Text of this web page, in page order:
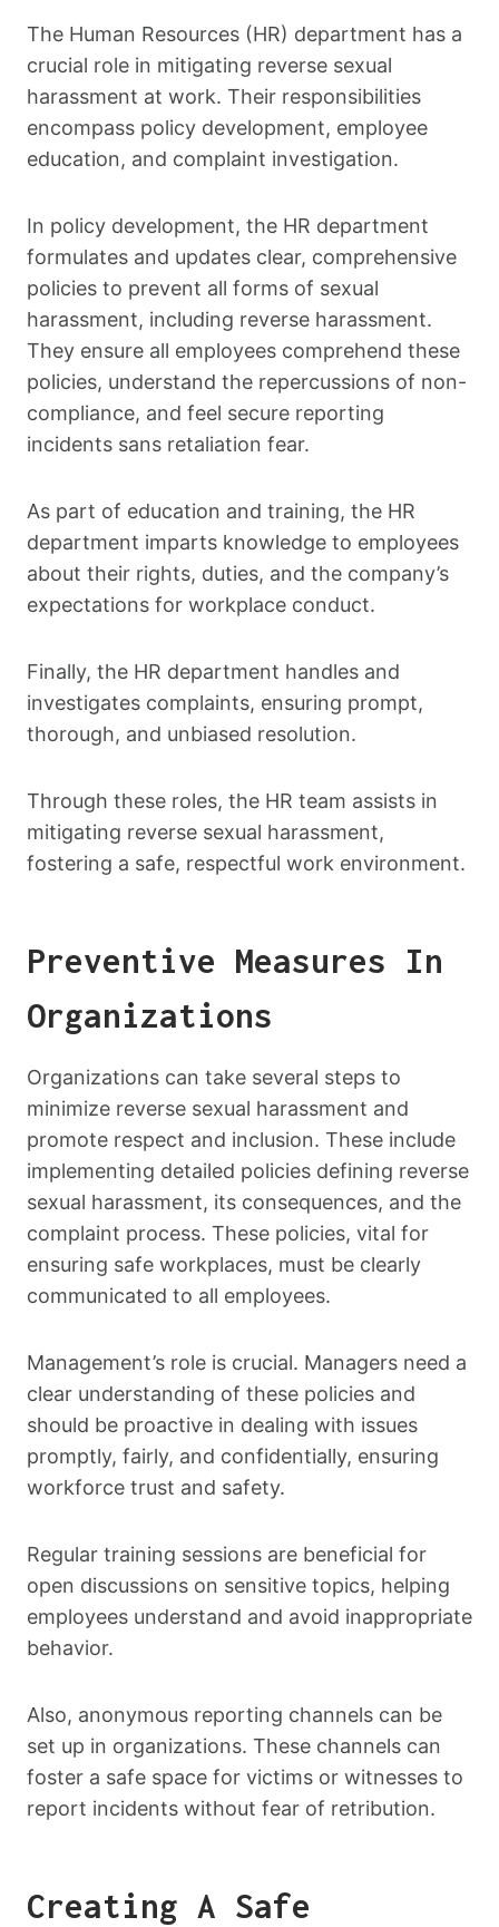
The Human Resources (HR) department has a
crucial role in mitigating reverse sexual
harassment at work. Their responsibilities
encompass policy development, employee
education, and complaint investigation.
In policy development, the HR department
formulates and updates clear, comprehensive
policies to prevent all forms of sexual
harassment, including reverse harassment.
They ensure all employees comprehend these
policies, understand the repercussions of non-
compliance, and feel secure reporting
incidents sans retaliation fear.
As part of education and training, the HR
department imparts knowledge to employees
about their rights, duties, and the company’s
expectations for workplace conduct.
Finally, the HR department handles and
investigates complaints, ensuring prompt,
thorough, and unbiased resolution.
Through these roles, the HR team assists in
mitigating reverse sexual harassment,
fostering a safe, respectful work environment.
Preventive Measures In
Organizations
Organizations can take several steps to
minimize reverse sexual harassment and
promote respect and inclusion. These include
implementing detailed policies defining reverse
sexual harassment, its consequences, and the
complaint process. These policies, vital for
ensuring safe workplaces, must be clearly
communicated to all employees.
Management’s role is crucial. Managers need a
clear understanding of these policies and
should be proactive in dealing with issues
promptly, fairly, and confidentially, ensuring
workforce trust and safety.
Regular training sessions are beneficial for
open discussions on sensitive topics, helping
employees understand and avoid inappropriate
behavior.
Also, anonymous reporting channels can be
set up in organizations. These channels can
foster a safe space for victims or witnesses to
report incidents without fear of retribution.
Creating A Safe